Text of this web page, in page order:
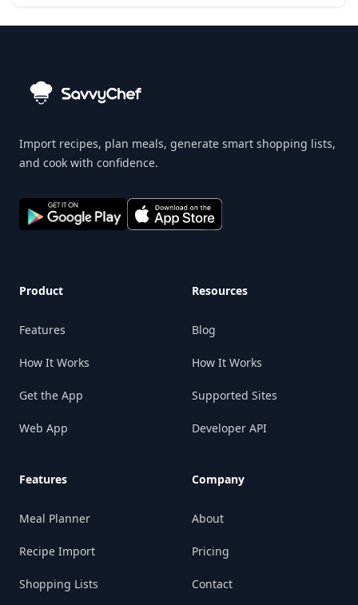
Import recipes, plan meals, generate smart shopping lists,
and cook with confidence.
Product
Features
How It Works
Get the App
Web App
Features
Meal Planner
Recipe Import
Shopping Lists
Resources
Blog
How It Works
Supported Sites
Developer API
Company
About
Pricing
Contact